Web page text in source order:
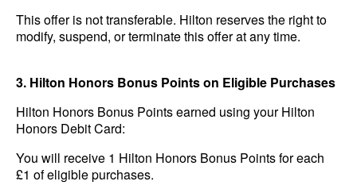
This offer is not transferable. Hilton reserves the right to
modify, suspend, or terminate this offer at any time.
3. Hilton Honors Bonus Points on Eligible Purchases
Hilton Honors Bonus Points earned using your Hilton
Honors Debit Card:
You will receive 1 Hilton Honors Bonus Points for each
£1 of eligible purchases.